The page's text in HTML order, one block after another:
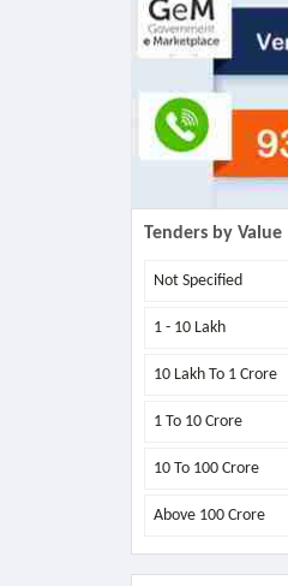
Tenders by Value
Not Specified
1 - 10 Lakh
10 Lakh To 1 Crore
1 To 10 Crore
10 To 100 Crore
Above 100 Crore